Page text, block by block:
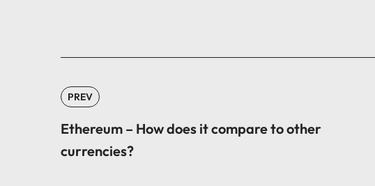
PREV
Ethereum – How does it compare to other
currencies?